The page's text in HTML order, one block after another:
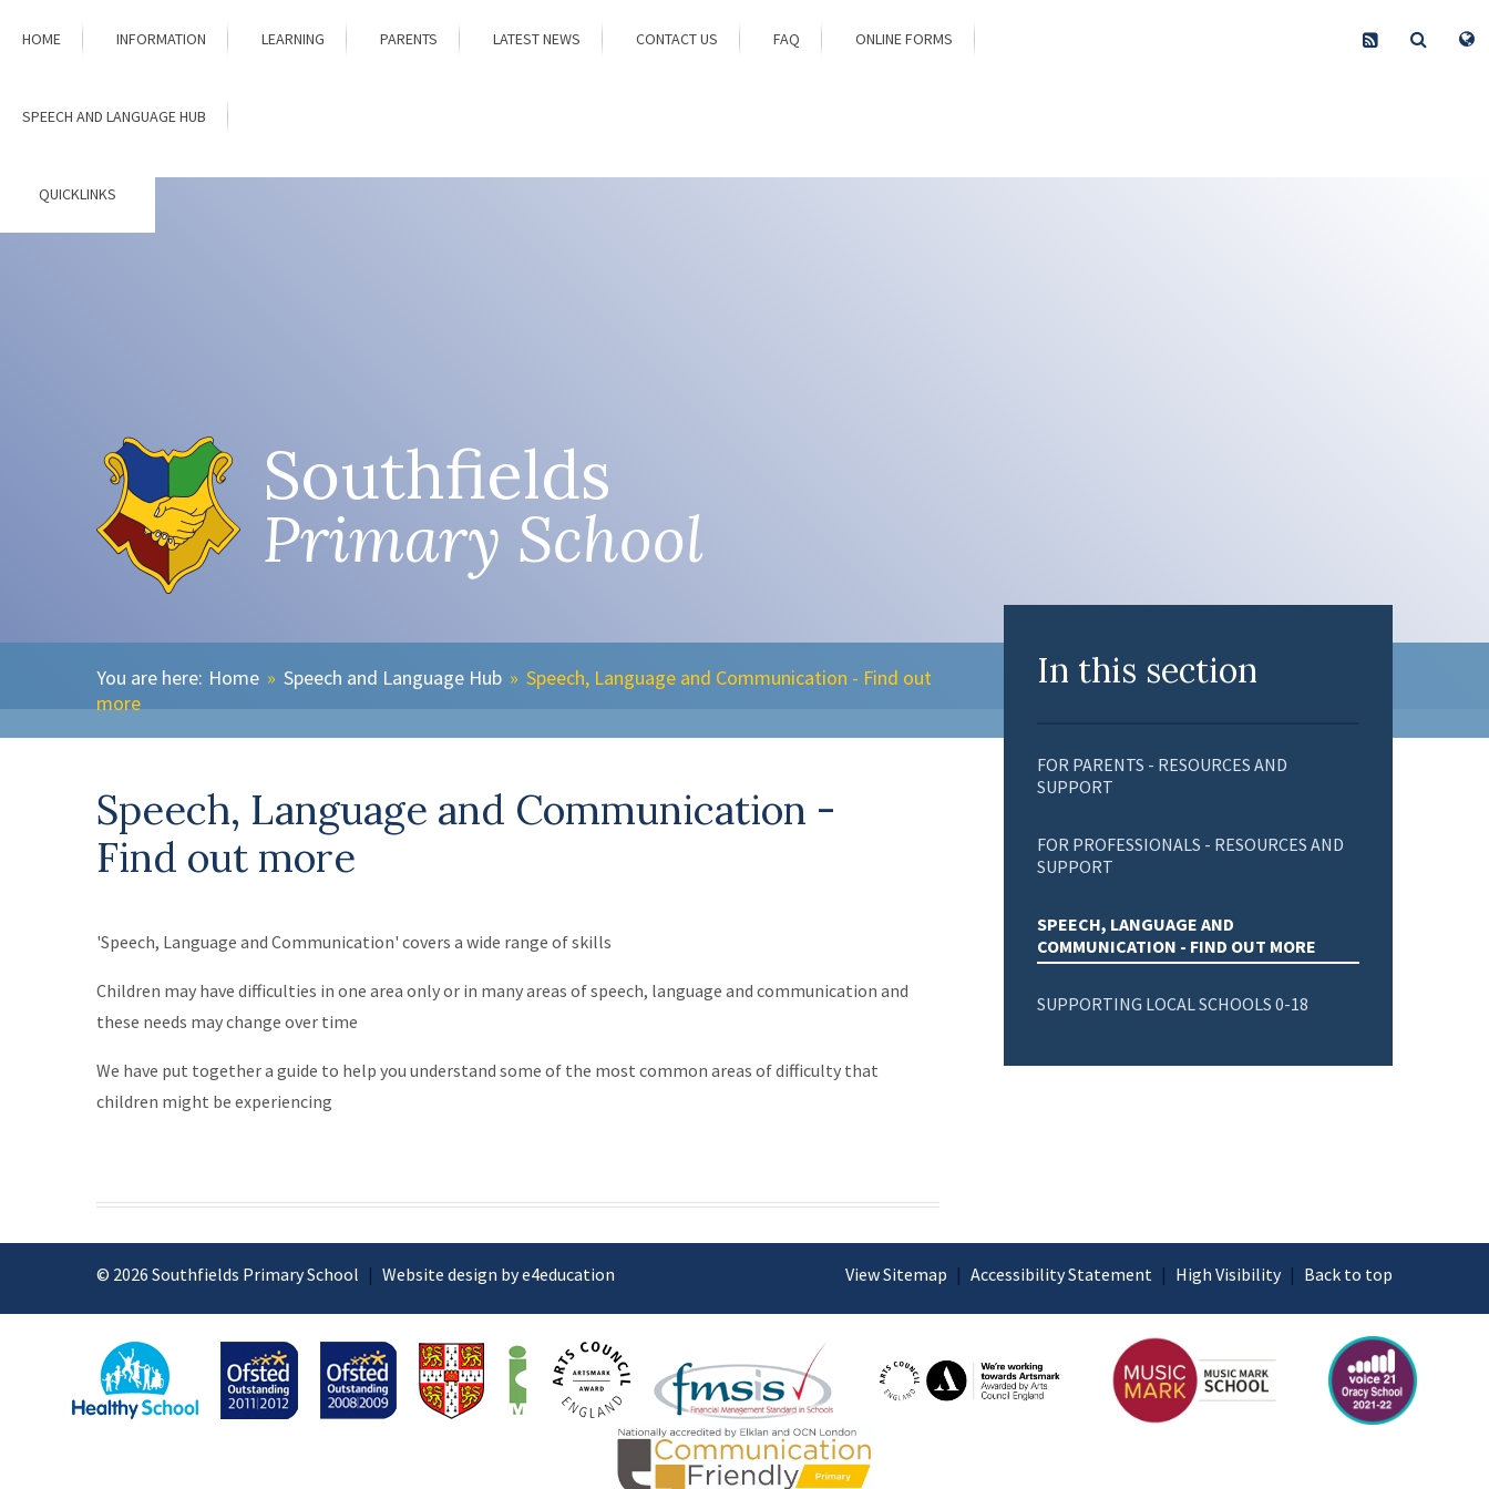
HOME INFORMATION LEARNING PARENTS LATEST NEWS CONTACT US FAQ ONLINE FORMS
SPEECH AND LANGUAGE HUB
QUICKLINKS
Southfields
Primary School
Home » Speech and Language Hub » Speech, Language and Communication - Find out
more
In this section
FOR PARENTS - RESOURCES AND
SUPPORT
FOR PROFESSIONALS - RESOURCES AND
SUPPORT
SPEECH, LANGUAGE AND
COMMUNICATION - FIND OUT MORE
SUPPORTING LOCAL SCHOOLS 0-18
Speech, Language and Communication -
Find out more
'Speech, Language and Communication' covers a wide range of skills
Children may have difficulties in one area only or in many areas of speech, language and communication and
these needs may change over time
We have put together a guide to help you understand some of the most common areas of difficulty that
children might be experiencing
© 2026 Southfields Primary School | Website design by e4education View Sitemap | Accessibility Statement | High Visibility | Back to top